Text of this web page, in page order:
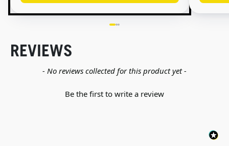
REVIEWS
- No reviews collected for this product yet -
Be the first to write a review
New content loaded